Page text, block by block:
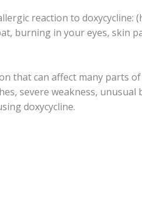
reaction to
burning in your eyes, skin
that can affect many parts
severe weakness,
doxycycline.